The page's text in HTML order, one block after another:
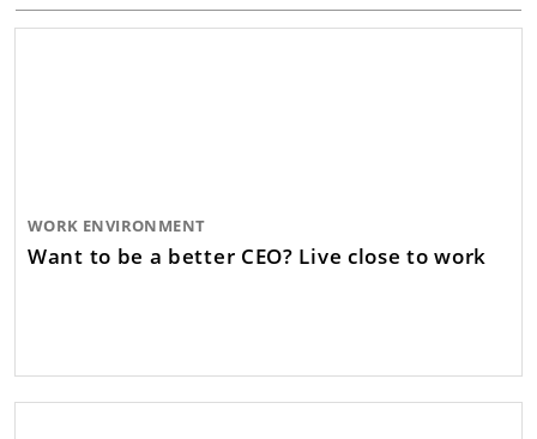
WORK ENVIRONMENT
Want to be a better CEO? Live close to work